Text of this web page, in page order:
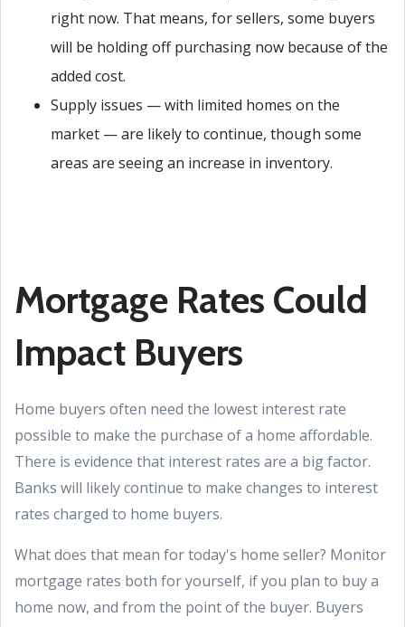
right now. That means, for sellers, some buyers
will be holding off purchasing now because of the
added cost.
Supply issues — with limited homes on the
market — are likely to continue, though some
areas are seeing an increase in inventory.
Mortgage Rates Could
Impact Buyers
Home buyers often need the lowest interest rate
possible to make the purchase of a home affordable.
There is evidence that interest rates are a big factor.
Banks will likely continue to make changes to interest
rates charged to home buyers.
What does that mean for today's home seller? Monitor
mortgage rates both for yourself, if you plan to buy a
home now, and from the point of the buyer. Buyers